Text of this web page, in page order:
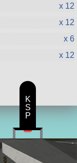
x 12
x 12
x 6
x 12
K
S
P